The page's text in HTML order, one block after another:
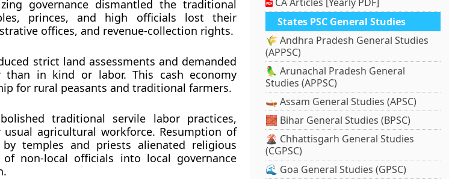
governance dismantled the traditional
princes, and high officials lost their
offices, and revenue-collection rights.
strict land assessments and demanded
in kind or labor. This cash economy
for rural peasants and traditional farmers.
traditional servile labor practices,
agricultural workforce. Resumption of
temples and priests alienated religious
non-local officials into local governance
States PSC General Studies
🌾 Andhra Pradesh General Studies
(APPSC)
🦜 Arunachal Pradesh General
Studies (APPSC)
🛶 Assam General Studies (APSC)
🧱 Bihar General Studies (BPSC)
🌋 Chhattisgarh General Studies
(CGPSC)
🌊 Goa General Studies (GPSC)